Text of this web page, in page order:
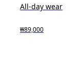
All-day wear
₩89,000